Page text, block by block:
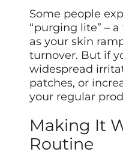
Some people
“purging lite” –
as your skin
turnover. But if
widespread
patches, or
your regular
Making It
Routine